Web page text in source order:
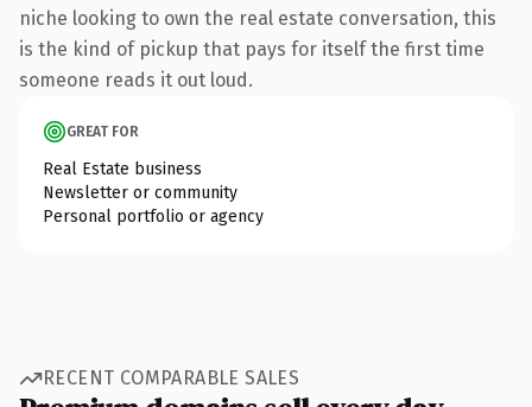
niche looking to own the real estate conversation, this
is the kind of pickup that pays for itself the first time
someone reads it out loud.
GREAT FOR
Real Estate business
Newsletter or community
Personal portfolio or agency
RECENT COMPARABLE SALES